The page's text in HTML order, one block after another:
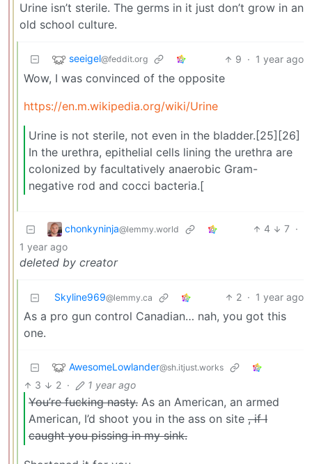
Urine isn’t sterile. The germs in it just don’t grow in an
old school culture.
seeigel@feddit.org 9 · 1 year ago
Wow, I was convinced of the opposite
https://en.m.wikipedia.org/wiki/Urine
Urine is not sterile, not even in the bladder.[25][26]
In the urethra, epithelial cells lining the urethra are
colonized by facultatively anaerobic Gram-
negative rod and cocci bacteria.[
chonkyninja@lemmy.world 4 7 ·
1 year ago
deleted by creator
Skyline969@lemmy.ca 2 · 1 year ago
As a pro gun control Canadian… nah, you got this
one.
AwesomeLowlander@sh.itjust.works
3 2 · 1 year ago
You’re fucking nasty. As an American, an armed
American, I’d shoot you in the ass on site , if I
caught you pissing in my sink.